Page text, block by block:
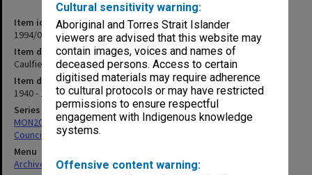
Cultural sensitivity warning:
Aboriginal and Torres Strait Islander
viewers are advised that this website may
contain images, voices and names of
deceased persons. Access to certain
digitised materials may require adherence
to cultural protocols or may have restricted
permissions to ensure respectful
engagement with Indigenous knowledge
systems.
Offensive content warning:
Item identifier
1994/01 Item 81
Item description
Caulfield Technical School Accounts for Payment
Item date
1940 - 1954
Series
MON205: Caulfield Technical College - Accounts for Payment by
Council
Menu
Archives Collections|Browse non-digitised items